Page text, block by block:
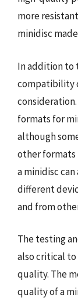
more
minidisc
In addition to
compatibility
formats for
although
other formats
a minidisc
different
and from
The testing
also critical
quality. The
quality of a